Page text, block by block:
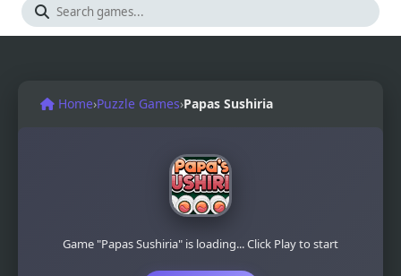
Home›Puzzle Games›Papas Sushiria
Game "Papas Sushiria" is loading... Click Play to start